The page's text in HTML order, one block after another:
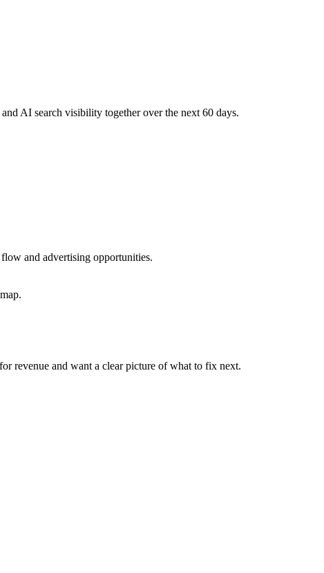
AI search visibility together over the next 60 days.
and advertising opportunities.
revenue and want a clear picture of what to fix next.